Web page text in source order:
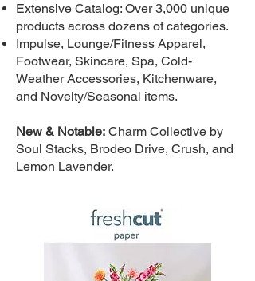
Extensive Catalog: Over 3,000 unique
products across dozens of categories.
Impulse, Lounge/Fitness Apparel,
Footwear, Skincare, Spa, Cold-
Weather Accessories, Kitchenware,
and Novelty/Seasonal items.
New & Notable: Charm Collective by
Soul Stacks, Brodeo Drive, Crush, and
Lemon Lavender.